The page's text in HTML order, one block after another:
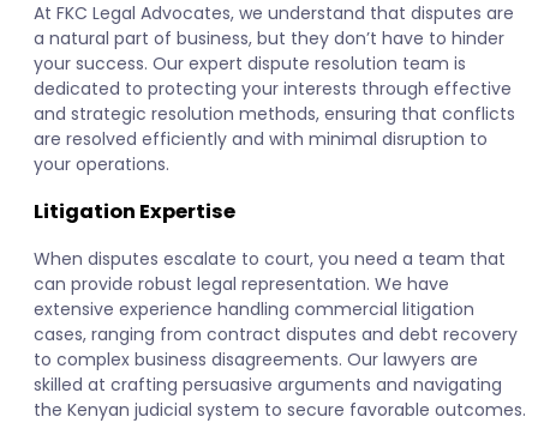
At FKC Legal Advocates, we understand that disputes are
a natural part of business, but they don’t have to hinder
your success. Our expert dispute resolution team is
dedicated to protecting your interests through effective
and strategic resolution methods, ensuring that conflicts
are resolved efficiently and with minimal disruption to
your operations.
Litigation Expertise
When disputes escalate to court, you need a team that
can provide robust legal representation. We have
extensive experience handling commercial litigation
cases, ranging from contract disputes and debt recovery
to complex business disagreements. Our lawyers are
skilled at crafting persuasive arguments and navigating
the Kenyan judicial system to secure favorable outcomes.